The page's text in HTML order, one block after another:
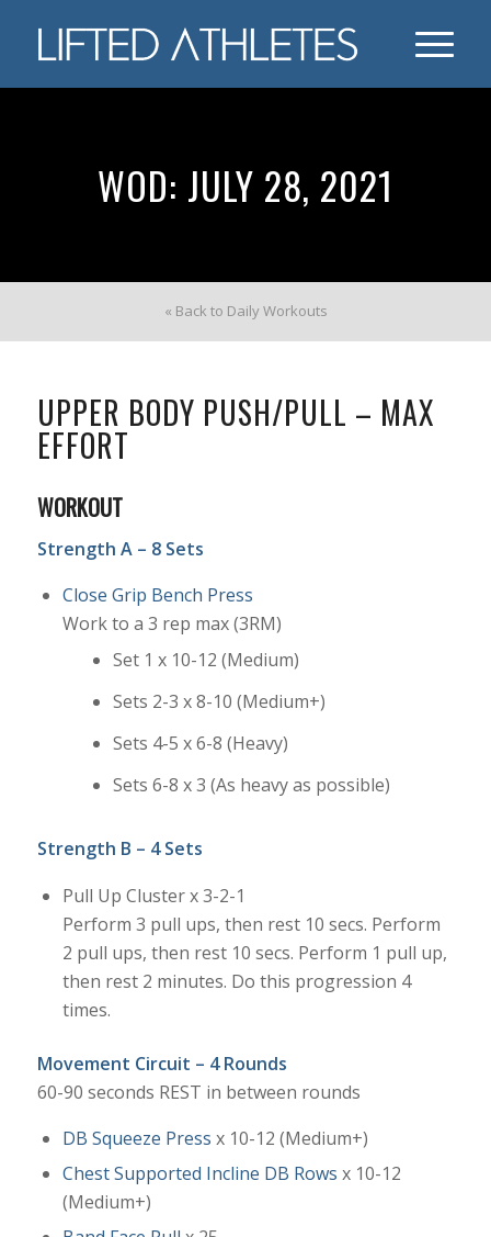
WOD: JULY 28, 2021
« Back to Daily Workouts
UPPER BODY PUSH/PULL – MAX
EFFORT
WORKOUT
Strength A – 8 Sets
Close Grip Bench Press
Work to a 3 rep max (3RM)
Set 1 x 10-12 (Medium)
Sets 2-3 x 8-10 (Medium+)
Sets 4-5 x 6-8 (Heavy)
Sets 6-8 x 3 (As heavy as possible)
Strength B – 4 Sets
Pull Up Cluster x 3-2-1
Perform 3 pull ups, then rest 10 secs. Perform
2 pull ups, then rest 10 secs. Perform 1 pull up,
then rest 2 minutes. Do this progression 4
times.
Movement Circuit – 4 Rounds
60-90 seconds REST in between rounds
DB Squeeze Press x 10-12 (Medium+)
Chest Supported Incline DB Rows x 10-12
(Medium+)